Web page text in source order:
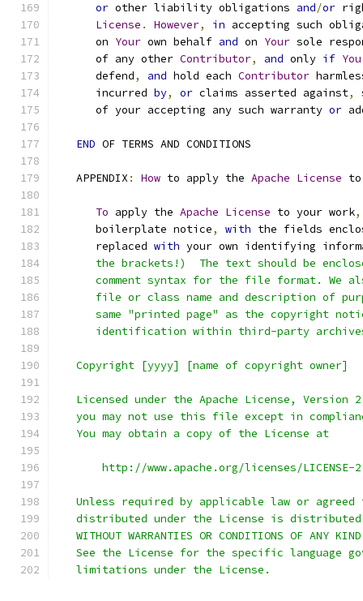
or other liability obligations and/or
License . However, in accepting such
      on
Your own behalf and on Your sole
      of any other
Contributor, and only if You
      defend
, and hold each Contributor
      incurred
by, or claims asserted against,
      of your accepting any such warranty
or
END OF TERMS AND CONDITIONS
   APPENDIX
: How to apply the Apache License to
To apply the Apache License to your work,
      boilerplate notice
, with the fields
      replaced
with your own identifying
the brackets!)  The text should be
comment syntax for the file format. We
file or class name and description of
same "printed page" as the copyright
identification within third-party
   Copyright [yyyy] [name of copyright owner]
Licensed under the Apache License, Version
you may not use this file except in
   You may obtain a copy of the License at
http://www.apache.org/licenses/LICENSE-
Unless required by applicable law or agreed
distributed under the License is
WITHOUT WARRANTIES OR CONDITIONS OF ANY
See the License for the specific language
   limitations under the License.